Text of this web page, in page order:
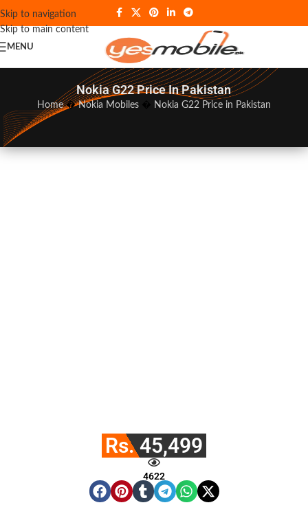
Skip to navigation
Skip to main content
MENU
Nokia G22 Price In Pakistan
Home�Nokia Mobiles� Nokia G22 Price in Pakistan
Rs. 45,499
4622